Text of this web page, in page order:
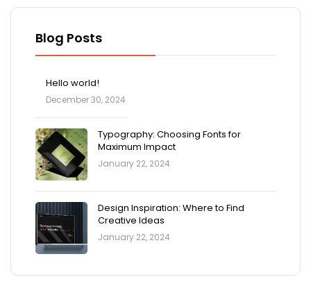
Blog Posts
Hello world!
December 30, 2024
Typography: Choosing Fonts for
Maximum Impact
January 22, 2024
Design Inspiration: Where to Find
Creative Ideas
January 22, 2024